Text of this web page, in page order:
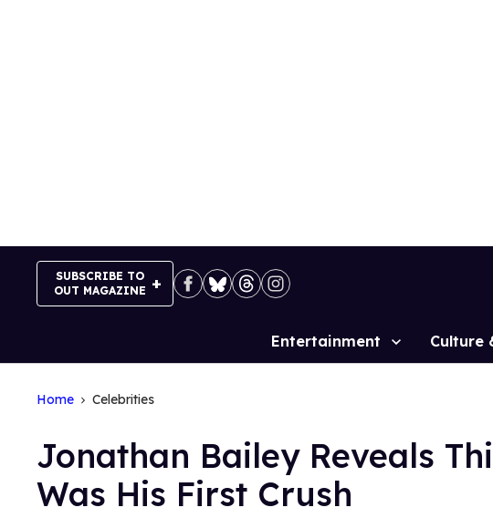
SUBSCRIBE TO
OUT MAGAZINE
Site
Entertainment Culture
Home Celebrities
Jonathan Bailey Reveals
Was His First Crush